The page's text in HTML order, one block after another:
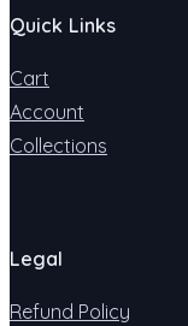
Quick Links
Cart
Account
Collections
Legal
Refund Policy